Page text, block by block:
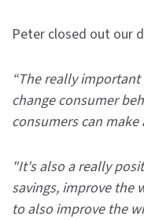
Peter closed out our
“The really
change consumer
consumers can
"It's also a really
savings, improve the
to also improve the